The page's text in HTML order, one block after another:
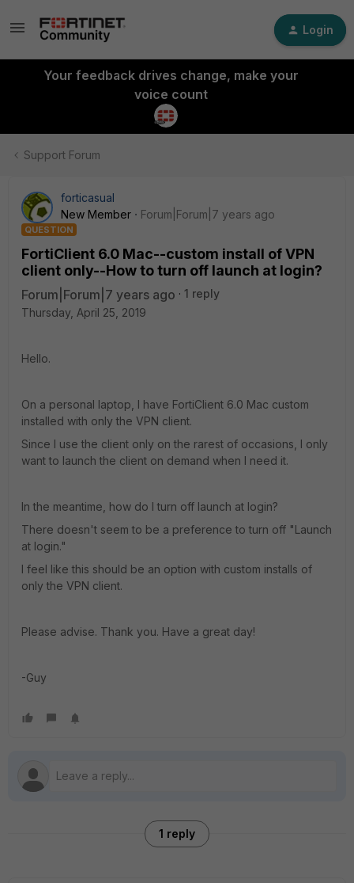
Login
Your feedback drives change, make your
voice count
Support Forum
forticasual
New Member
Forum|Forum|7 years ago
QUESTION
FortiClient 6.0 Mac--custom install of VPN
client only--How to turn off launch at login?
Forum|Forum|7 years ago
1 reply
Thursday, April 25, 2019
Hello.
On a personal laptop, I have FortiClient 6.0 Mac custom
installed with only the VPN client.
Since I use the client only on the rarest of occasions, I only
want to launch the client on demand when I need it.
In the meantime, how do I turn off launch at login?
There doesn't seem to be a preference to turn off "Launch
at login."
I feel like this should be an option with custom installs of
only the VPN client.
Please advise. Thank you. Have a great day!
-Guy
1 reply